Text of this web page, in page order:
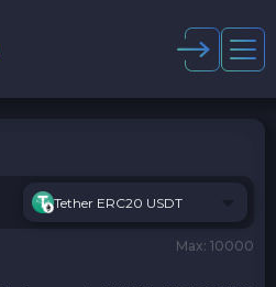
Tether ERC20 USDT
Max: 10000